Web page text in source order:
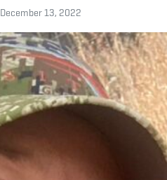
December 13, 2022